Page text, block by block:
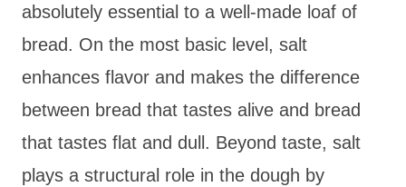
absolutely essential to a well-made loaf of
bread. On the most basic level, salt
enhances flavor and makes the difference
between bread that tastes alive and bread
that tastes flat and dull. Beyond taste, salt
plays a structural role in the dough by